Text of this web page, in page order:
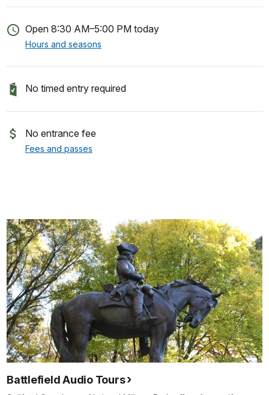
Open 8:30 AM–5:00 PM today
Hours and seasons
No timed entry required
No entrance fee
Fees and passes
Battlefield Audio Tours